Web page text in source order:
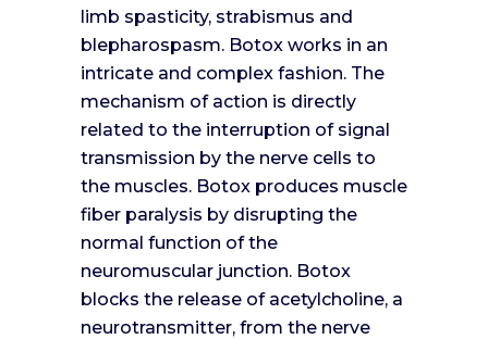
limb spasticity, strabismus and
blepharospasm. Botox works in an
intricate and complex fashion. The
mechanism of action is directly
related to the interruption of signal
transmission by the nerve cells to
the muscles. Botox produces muscle
fiber paralysis by disrupting the
normal function of the
neuromuscular junction. Botox
blocks the release of acetylcholine, a
neurotransmitter, from the nerve